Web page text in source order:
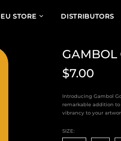
EU STORE DISTRIBUTORS
GAMBOL
$7.00
Introducing Gambol
remarkable addition
vibrancy to your
SIZE: